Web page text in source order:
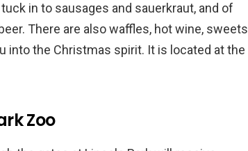
in to sausages and sauerkraut, and of
There are also waffles, hot wine, sweets
into the Christmas spirit. It is located at the
Zoo